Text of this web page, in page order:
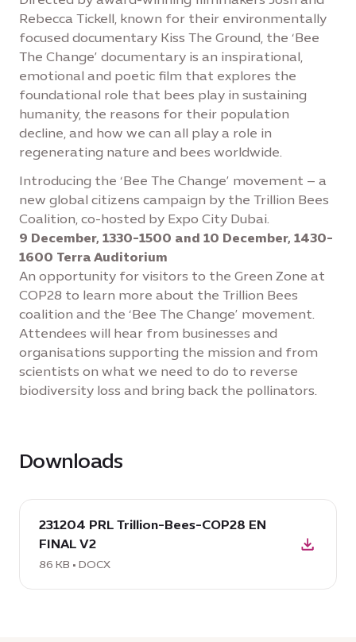
Rebecca Tickell, known for their environmentally
focused documentary Kiss The Ground, the ‘Bee
The Change’ documentary is an inspirational,
emotional and poetic film that explores the
foundational role that bees play in sustaining
humanity, the reasons for their population
decline, and how we can all play a role in
regenerating nature and bees worldwide.
Introducing the ‘Bee The Change’ movement – a
new global citizens campaign by the Trillion Bees
Coalition, co-hosted by Expo City Dubai.
9 December, 1330-1500 and 10 December, 1430-
1600 Terra Auditorium
An opportunity for visitors to the Green Zone at
COP28 to learn more about the Trillion Bees
coalition and the ‘Bee The Change’ movement.
Attendees will hear from businesses and
organisations supporting the mission and from
scientists on what we need to do to reverse
biodiversity loss and bring back the pollinators.
Downloads
download
DOCX:
231204
PRL
Trillion-
231204 PRL Trillion-Bees-COP28 EN
FINAL V2
86 KB • DOCX